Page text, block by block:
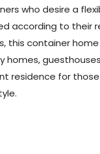
who desire a
according to their
this container
homes,
residence for those